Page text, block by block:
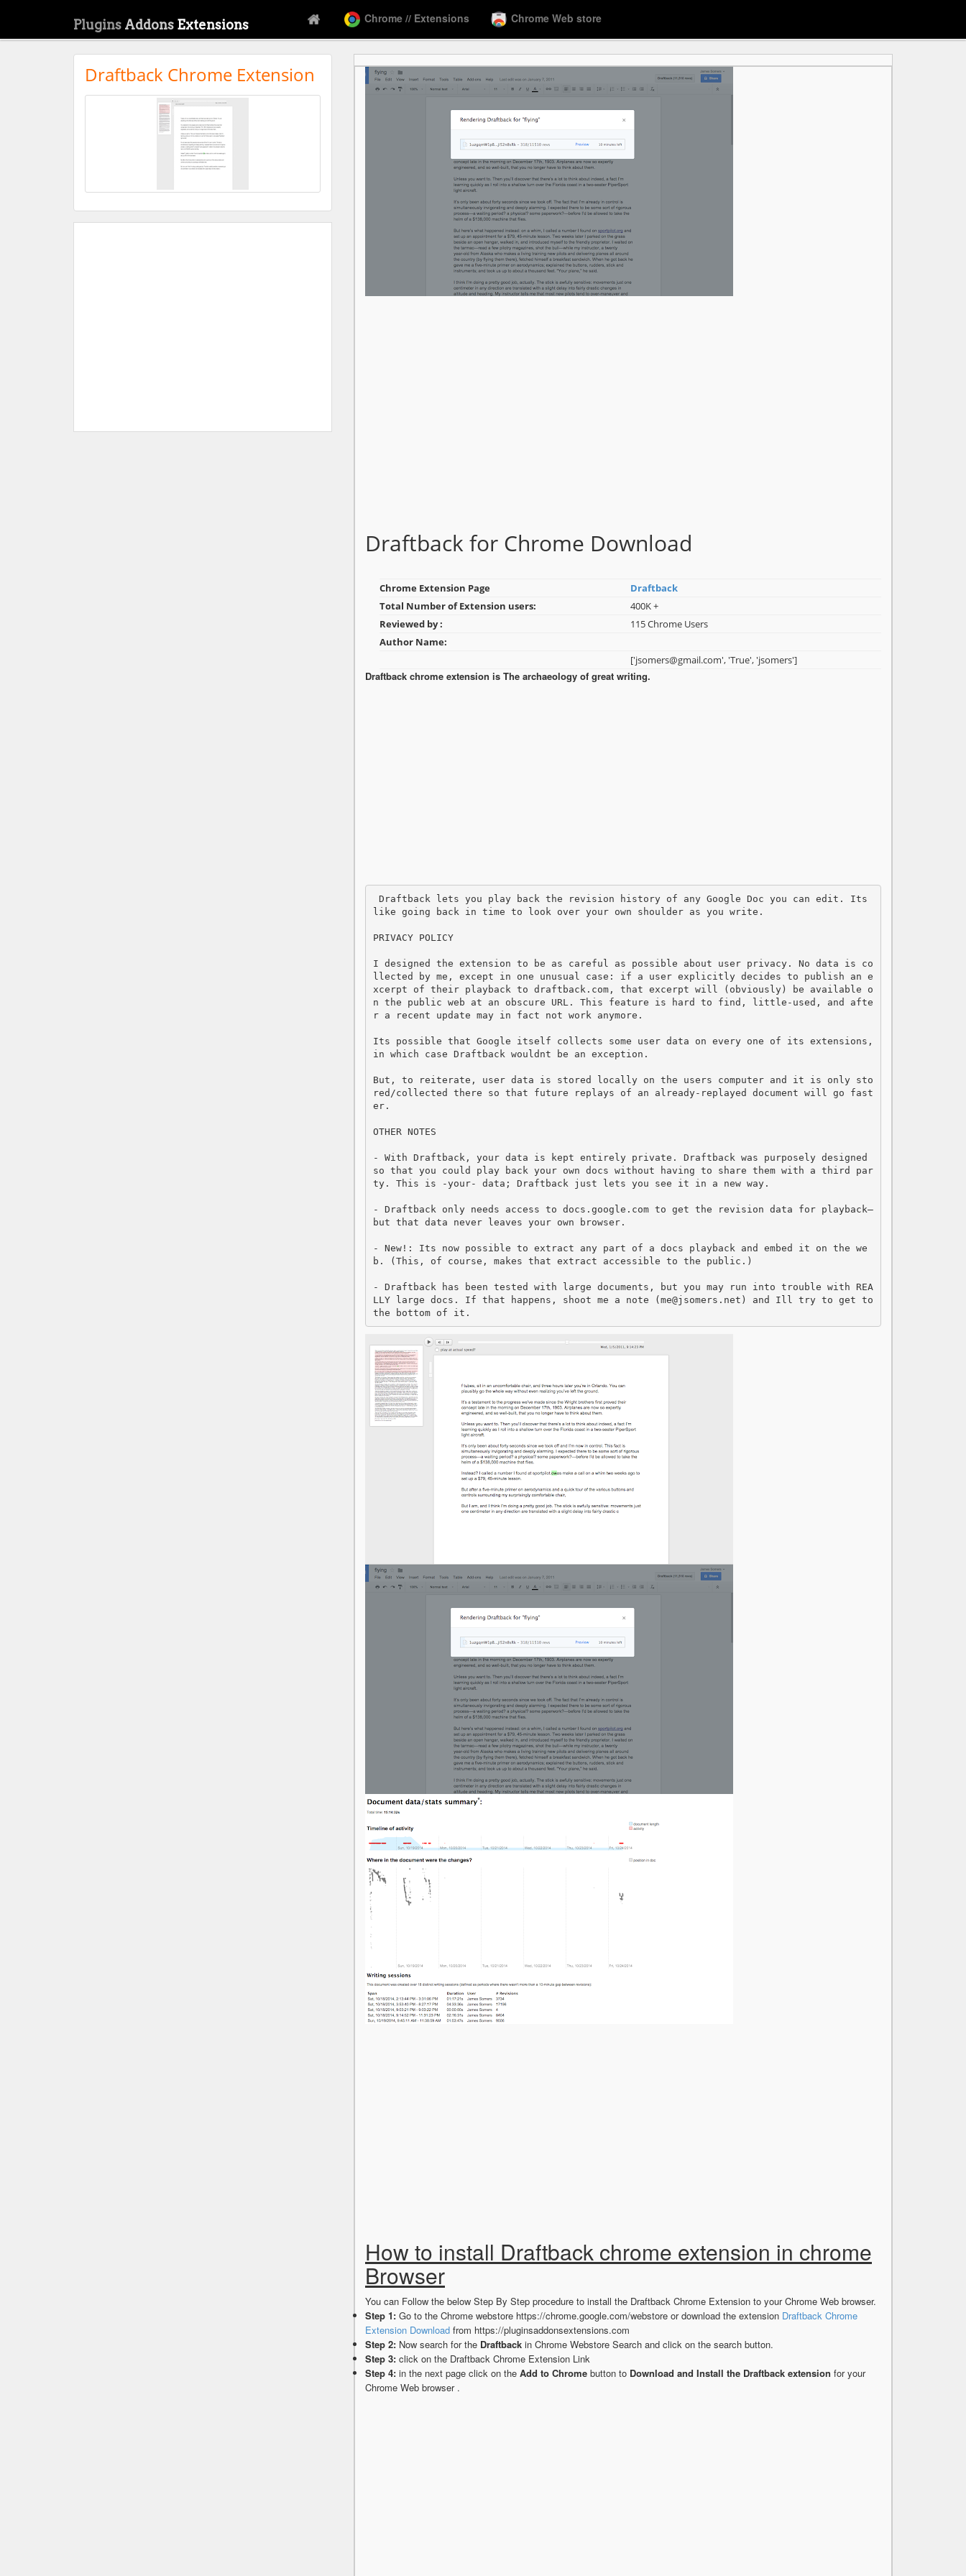
Plugins Addons Extensions Chrome // Extensions Chrome Web store
Draftback Chrome Extension
Draftback for Chrome Download
Chrome Extension Page
Draftback
Total Number of Extension users:
400K +
Reviewed by :
115 Chrome Users
Author Name:
['jsomers@gmail.com', 'True', 'jsomers']
Draftback chrome extension is The archaeology of great writing.
like going back in time to look over your own shoulder as you write.
PRIVACY POLICY
I designed the extension to be as careful as possible about user privacy. No data is co
llected by me, except in one unusual case: if a user explicitly decides to publish an e
xcerpt of their playback to draftback.com, that excerpt will (obviously) be available o
n the public web at an obscure URL. This feature is hard to find, little-used, and afte
r a recent update may in fact not work anymore.
Its possible that Google itself collects some user data on every one of its extensions,
in which case Draftback wouldnt be an exception.
But, to reiterate, user data is stored locally on the users computer and it is only sto
red/collected there so that future replays of an already-replayed document will go fast
er.
OTHER NOTES
- With Draftback, your data is kept entirely private. Draftback was purposely designed
so that you could play back your own docs without having to share them with a third par
ty. This is -your- data; Draftback just lets you see it in a new way.
- Draftback only needs access to docs.google.com to get the revision data for playback—
but that data never leaves your own browser.
- New!: Its now possible to extract any part of a docs playback and embed it on the we
b. (This, of course, makes that extract accessible to the public.)
- Draftback has been tested with large documents, but you may run into trouble with REA
LLY large docs. If that happens, shoot me a note (me@jsomers.net) and Ill try to get to
the bottom of it.
How to install Draftback chrome extension in chrome
Browser
You can Follow the below Step By Step procedure to install the Draftback Chrome Extension to your Chrome Web browser.
Step 1: Go to the Chrome webstore https://chrome.google.com/webstore or download the extension Draftback Chrome
Extension Download from https://pluginsaddonsextensions.com
Step 2: Now search for the Draftback in Chrome Webstore Search and click on the search button.
Step 3: click on the Draftback Chrome Extension Link
Step 4: in the next page click on the Add to Chrome button to Download and Install the Draftback extension for your
Chrome Web browser .